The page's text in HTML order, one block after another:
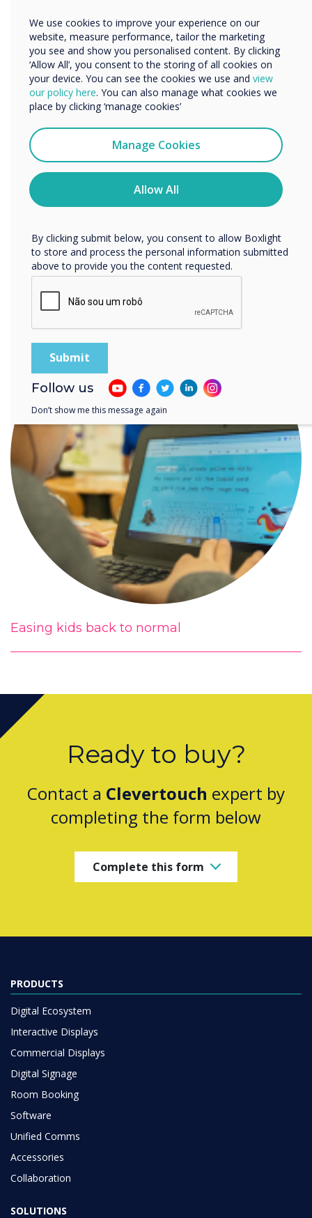
Easing kids back to normal
“
We’ve developed some key
strategies to help you and
your students stay safe as
they return to learning.“
Ready to buy?
Contact a Clevertouch expert by
completing the form below
Complete this form
PRODUCTS
Digital Ecosystem
Interactive Displays
Commercial Displays
Digital Signage
Room Booking
Software
Unified Comms
Accessories
Collaboration
SOLUTIONS
We use cookies to improve your experience on our
website, measure performance, tailor the marketing
you see and show you personalised content. By clicking
‘Allow All’, you consent to the storing of all cookies on
your device. You can see the cookies we use and view
our policy here. You can also manage what cookies we
place by clicking ‘manage cookies’
Manage Cookies
Allow All
Organisation Name
We would like to contact you about our products and
services by email, phone, or post.
You may unsubscribe from these communications at any
time. For more information on how to unsubscribe, our
privacy practices, and how we are committed to
protecting and respecting your privacy, please review our
By clicking submit below, you consent to allow Boxlight
to store and process the personal information submitted
above to provide you the content requested.
Follow us
Don’t show me this message again